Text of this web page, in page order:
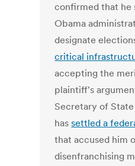
confirmed that he
Obama
designate
critical
accepting the
plaintiff's
Secretary of
hassettled a
that accused him
disenfranchising